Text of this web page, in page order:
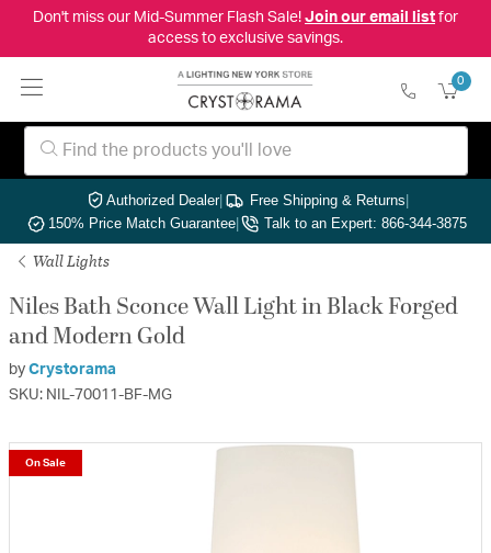
Don't miss our Mid-Summer Flash Sale! Join our email listfor
access to exclusive savings.
0
Authorized Dealer| Free Shipping & Returns|
150% Price Match Guarantee| Talk to an Expert: 866-344-3875
Wall Lights
Niles Bath Sconce Wall Light in Black Forged
and Modern Gold
by Crystorama
SKU: NIL-70011-BF-MG
On Sale